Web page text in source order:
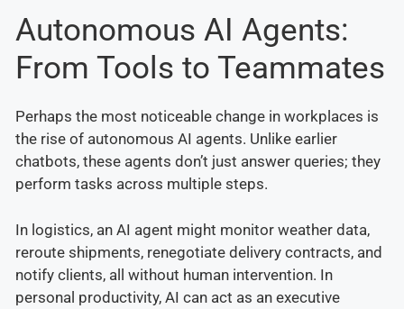
Autonomous AI Agents:
From Tools to Teammates
Perhaps the most noticeable change in workplaces is
the rise of autonomous AI agents. Unlike earlier
chatbots, these agents don’t just answer queries; they
perform tasks across multiple steps.
In logistics, an AI agent might monitor weather data,
reroute shipments, renegotiate delivery contracts, and
notify clients, all without human intervention. In
personal productivity, AI can act as an executive